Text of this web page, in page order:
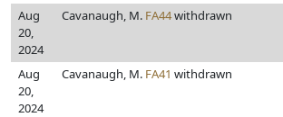
Aug
20,
2024
Cavanaugh, M. FA44withdrawn
Aug
20,
2024
Cavanaugh, M. FA41 withdrawn